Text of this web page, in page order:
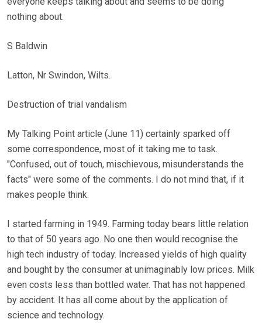
nothing about.
S Baldwin
Latton, Nr Swindon, Wilts.
Destruction of trial vandalism
My Talking Point article (June 11) certainly sparked off
some correspondence, most of it taking me to task.
"Confused, out of touch, mischievous, misunderstands the
facts" were some of the comments. I do not mind that, if it
makes people think.
I started farming in 1949. Farming today bears little relation
to that of 50 years ago. No one then would recognise the
high tech industry of today. Increased yields of high quality
and bought by the consumer at unimaginably low prices. Milk
even costs less than bottled water. That has not happened
by accident. It has all come about by the application of
science and technology.